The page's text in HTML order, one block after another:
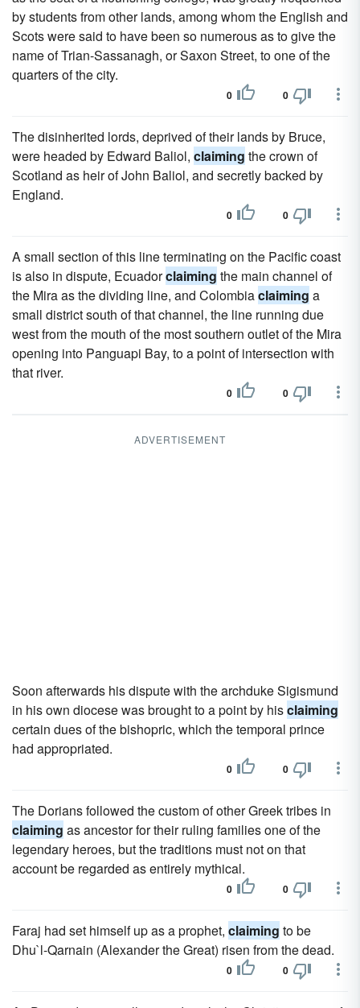
by students from other lands, among whom the English and
Scots were said to have been so numerous as to give the
name of Trian-Sassanagh, or Saxon Street, to one of the
quarters of the city.
0 0
The disinherited lords, deprived of their lands by Bruce,
were headed by Edward Baliol, claiming the crown of
Scotland as heir of John Baliol, and secretly backed by
England.
0 0
A small section of this line terminating on the Pacific coast
is also in dispute, Ecuadorclaiming the main channel of
the Mira as the dividing line, and Colombiaclaiming a
small district south of that channel, the line running due
west from the mouth of the most southern outlet of the Mira
opening into Panguapi Bay, to a point of intersection with
that river.
0 0
ADVERTISEMENT
Soon afterwards his dispute with the archduke Sigismund
in his own diocese was brought to a point by hisclaiming
certain dues of the bishopric, which the temporal prince
had appropriated.
0 0
The Dorians followed the custom of other Greek tribes in
claiming as ancestor for their ruling families one of the
legendary heroes, but the traditions must not on that
account be regarded as entirely mythical.
0 0
Faraj had set himself up as a prophet, claiming to be
Dhu`l-Qarnain (Alexander the Great) risen from the dead.
0 0